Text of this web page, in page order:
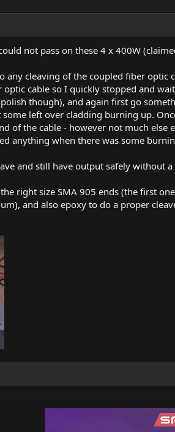
not pass on these 4 x 400W
any cleaving of the coupled fiber optic
cable so I quickly stopped and
though), and again first go
left over cladding burning up.
of the cable - however not much
anything when there was some
and still have output safely without
right size SMA 905 ends (the first
and also epoxy to do a proper